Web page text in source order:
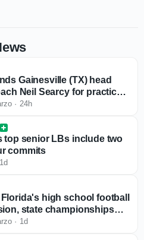
Gainesville (TX) head
Neil Searcy for practice
· 24h
top senior LBs include two
commits
1d
high school football
state championships
today?
· 1d